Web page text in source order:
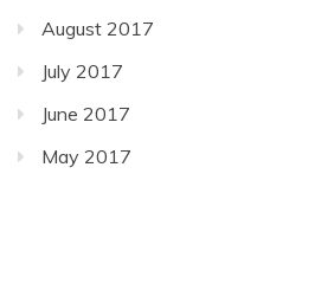
August 2017
July 2017
June 2017
May 2017